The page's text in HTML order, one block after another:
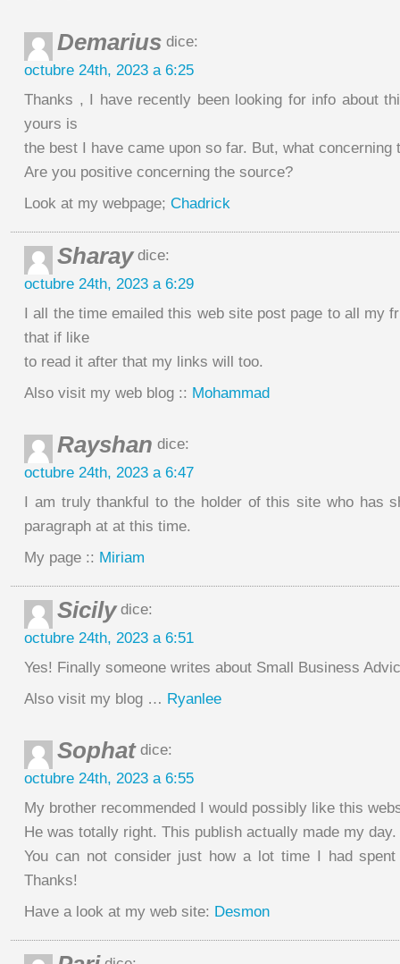
Demarius dice:
octubre 24th, 2023 a 6:25
Thanks , I have recently been looking for info about
yours is
the best I have came upon so far. But, what concerning
Are you positive concerning the source?
Look at my webpage; Chadrick
Sharaydice:
octubre 24th, 2023 a 6:29
I all the time emailed this web site post page to all my
that if like
to read it after that my links will too.
Also visit my web blog :: Mohammad
Rayshan dice:
octubre 24th, 2023 a 6:47
I am truly thankful to the holder of this site who has
paragraph at at this time.
My page :: Miriam
Sicilydice:
octubre 24th, 2023 a 6:51
Yes! Finally someone writes about Small Business
Also visit my blog … Ryanlee
Sophatdice:
octubre 24th, 2023 a 6:55
My brother recommended I would possibly like this
He was totally right. This publish actually made my day.
You can not consider just how a lot time I had
Thanks!
Have a look at my web site: Desmon